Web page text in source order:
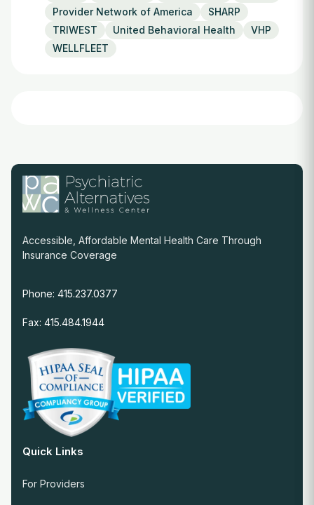
Provider Network of America
SHARP
TRIWEST
United Behavioral Health
VHP
WELLFLEET
Accessible, Affordable Mental Health Care Through
Insurance Coverage
Phone: 415.237.0377
Fax: 415.484.1944
Quick Links
For Providers